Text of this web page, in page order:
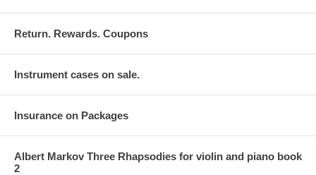
Return. Rewards. Coupons
Instrument cases on sale.
Insurance on Packages
Albert Markov Three Rhapsodies for violin and piano book
2